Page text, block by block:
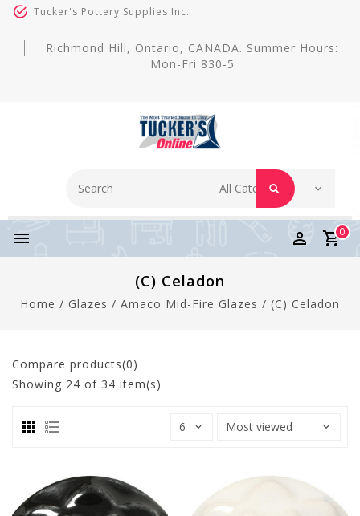
Tucker's Pottery Supplies Inc.
Richmond Hill, Ontario, CANADA. Summer Hours:
Mon-Fri 830-5
0
(C) Celadon
Home / Glazes / Amaco Mid-Fire Glazes / (C) Celadon
Compare products(0)
Showing 24 of 34 item(s)